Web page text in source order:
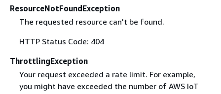
ResourceNotFoundException
The requested resource can't be found.
HTTP Status Code: 404
ThrottlingException
Your request exceeded a rate limit. For example,
you might have exceeded the number of AWS IoT